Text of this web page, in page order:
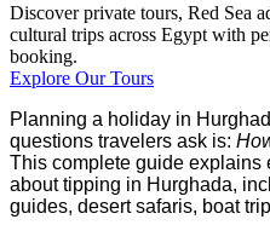
Discover private tours, Red Sea
cultural trips across Egypt with
booking.
Explore Our Tours
Planning a holiday in
questions travelers ask is:
This complete guide explains
about tipping in Hurghada,
guides, desert safaris, boat